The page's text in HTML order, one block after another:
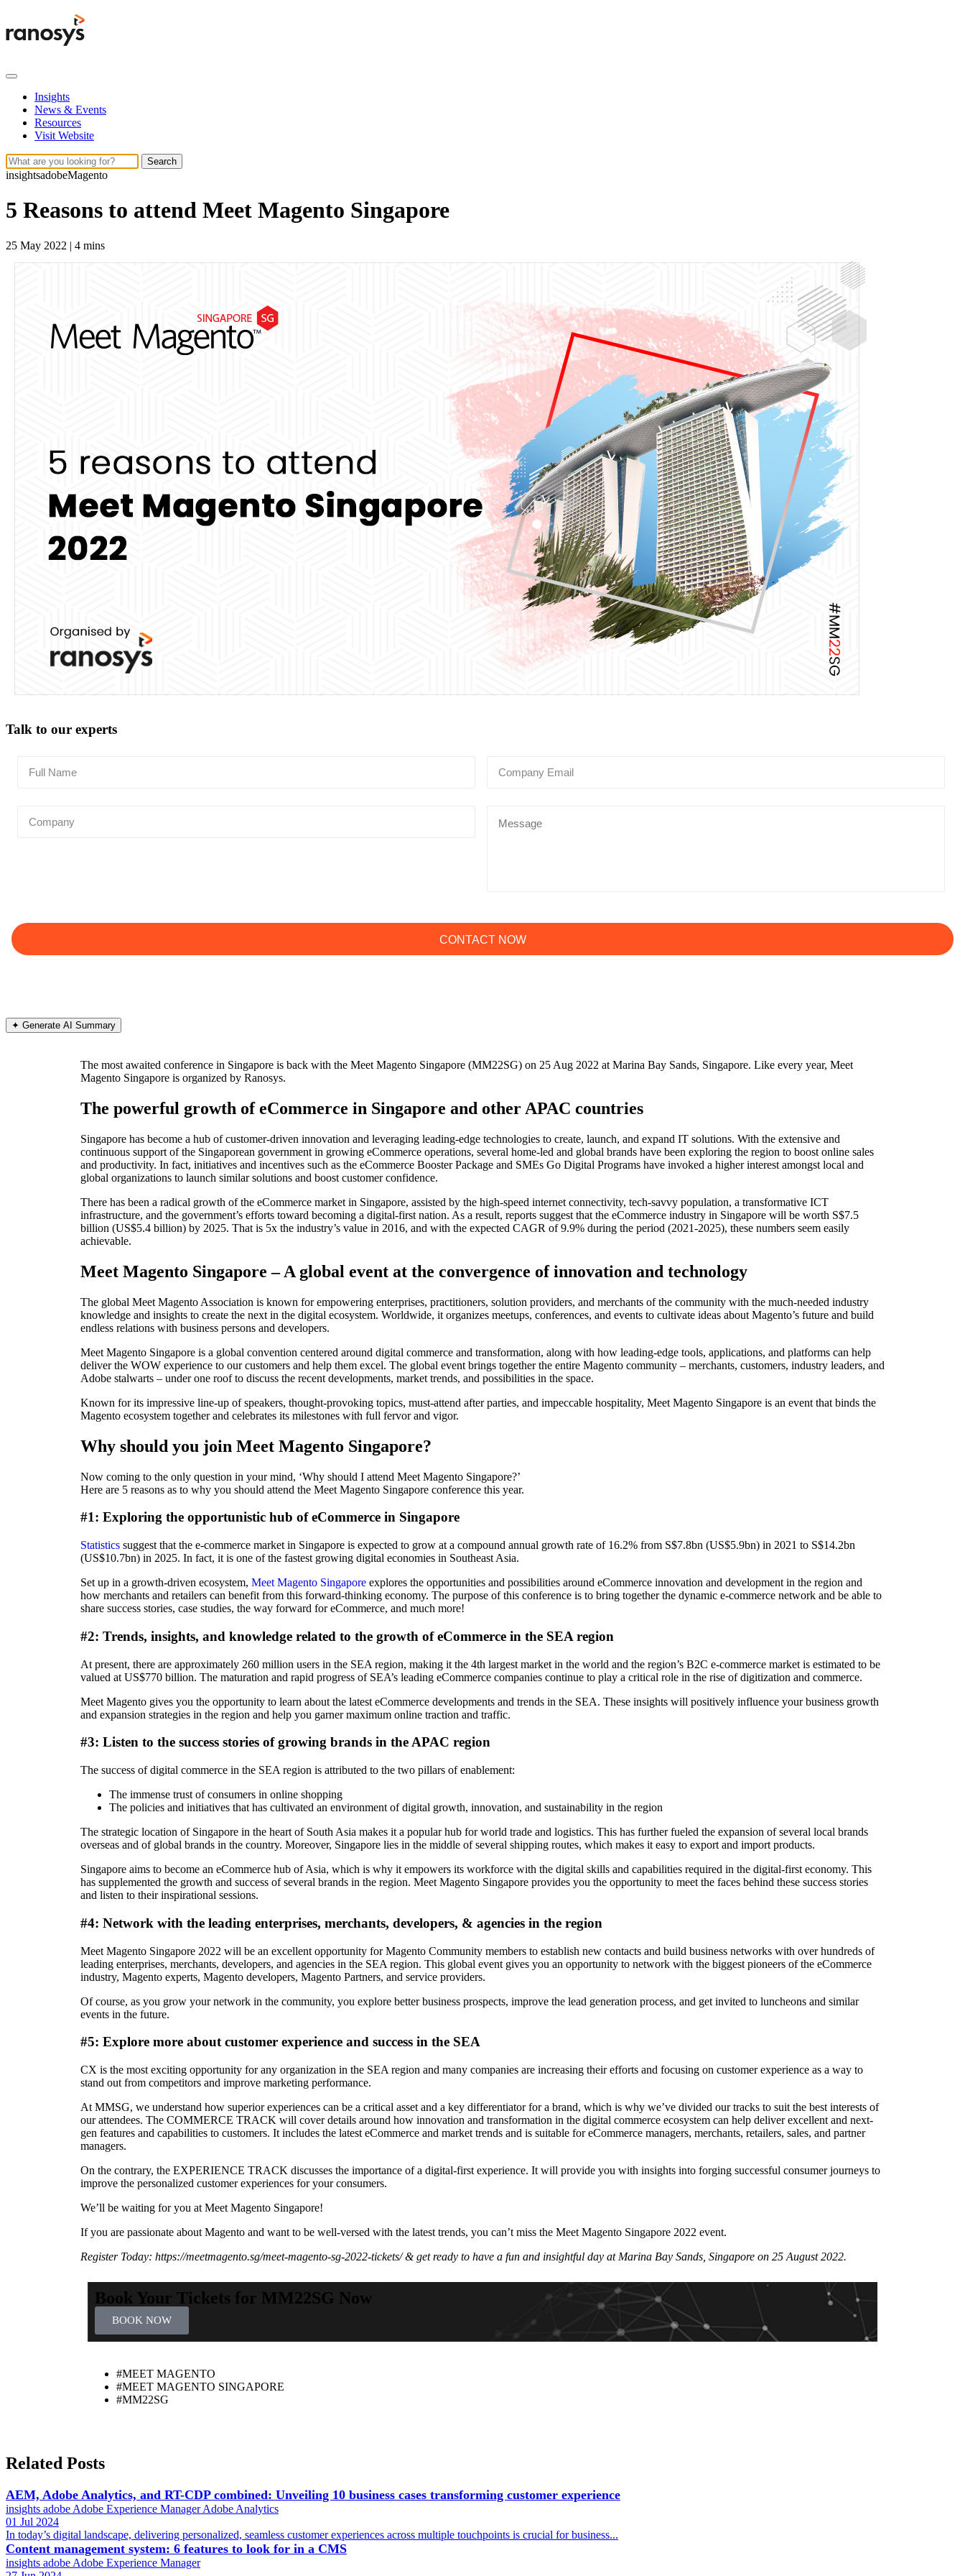
Insights
News & Events
Resources
Visit Website
Search
insightsadobeMagento
5 Reasons to attend Meet Magento Singapore
25 May 2022 | 4 mins
Talk to our experts
✦ Generate AI Summary
The most awaited conference in Singapore is back with the Meet Magento Singapore (MM22SG) on 25 Aug 2022 at Marina Bay Sands, Singapore. Like every year, Meet
Magento Singapore is organized by Ranosys.
The powerful growth of eCommerce in Singapore and other APAC countries
Singapore has become a hub of customer-driven innovation and leveraging leading-edge technologies to create, launch, and expand IT solutions. With the extensive and
continuous support of the Singaporean government in growing eCommerce operations, several home-led and global brands have been exploring the region to boost online sales
and productivity. In fact, initiatives and incentives such as the eCommerce Booster Package and SMEs Go Digital Programs have invoked a higher interest amongst local and
global organizations to launch similar solutions and boost customer confidence.
There has been a radical growth of the eCommerce market in Singapore, assisted by the high-speed internet connectivity, tech-savvy population, a transformative ICT
infrastructure, and the government’s efforts toward becoming a digital-first nation. As a result, reports suggest that the eCommerce industry in Singapore will be worth S$7.5
billion (US$5.4 billion) by 2025. That is 5x the industry’s value in 2016, and with the expected CAGR of 9.9% during the period (2021-2025), these numbers seem easily
achievable.
Meet Magento Singapore – A global event at the convergence of innovation and technology
The global Meet Magento Association is known for empowering enterprises, practitioners, solution providers, and merchants of the community with the much-needed industry
knowledge and insights to create the next in the digital ecosystem. Worldwide, it organizes meetups, conferences, and events to cultivate ideas about Magento’s future and build
endless relations with business persons and developers.
Meet Magento Singapore is a global convention centered around digital commerce and transformation, along with how leading-edge tools, applications, and platforms can help
deliver the WOW experience to our customers and help them excel. The global event brings together the entire Magento community – merchants, customers, industry leaders, and
Adobe stalwarts – under one roof to discuss the recent developments, market trends, and possibilities in the space.
Known for its impressive line-up of speakers, thought-provoking topics, must-attend after parties, and impeccable hospitality, Meet Magento Singapore is an event that binds the
Magento ecosystem together and celebrates its milestones with full fervor and vigor.
Why should you join Meet Magento Singapore?
Now coming to the only question in your mind, ‘Why should I attend Meet Magento Singapore?’
Here are 5 reasons as to why you should attend the Meet Magento Singapore conference this year.
#1: Exploring the opportunistic hub of eCommerce in Singapore
Statistics suggest that the e-commerce market in Singapore is expected to grow at a compound annual growth rate of 16.2% from S$7.8bn (US$5.9bn) in 2021 to S$14.2bn
(US$10.7bn) in 2025. In fact, it is one of the fastest growing digital economies in Southeast Asia.
Set up in a growth-driven ecosystem, Meet Magento Singapore explores the opportunities and possibilities around eCommerce innovation and development in the region and
how merchants and retailers can benefit from this forward-thinking economy. The purpose of this conference is to bring together the dynamic e-commerce network and be able to
share success stories, case studies, the way forward for eCommerce, and much more!
#2: Trends, insights, and knowledge related to the growth of eCommerce in the SEA region
At present, there are approximately 260 million users in the SEA region, making it the 4th largest market in the world and the region’s B2C e-commerce market is estimated to be
valued at US$770 billion. The maturation and rapid progress of SEA’s leading eCommerce companies continue to play a critical role in the rise of digitization and commerce.
Meet Magento gives you the opportunity to learn about the latest eCommerce developments and trends in the SEA. These insights will positively influence your business growth
and expansion strategies in the region and help you garner maximum online traction and traffic.
#3: Listen to the success stories of growing brands in the APAC region
The success of digital commerce in the SEA region is attributed to the two pillars of enablement:
The immense trust of consumers in online shopping
The policies and initiatives that has cultivated an environment of digital growth, innovation, and sustainability in the region
The strategic location of Singapore in the heart of South Asia makes it a popular hub for world trade and logistics. This has further fueled the expansion of several local brands
overseas and of global brands in the country. Moreover, Singapore lies in the middle of several shipping routes, which makes it easy to export and import products.
Singapore aims to become an eCommerce hub of Asia, which is why it empowers its workforce with the digital skills and capabilities required in the digital-first economy. This
has supplemented the growth and success of several brands in the region. Meet Magento Singapore provides you the opportunity to meet the faces behind these success stories
and listen to their inspirational sessions.
#4: Network with the leading enterprises, merchants, developers, & agencies in the region
Meet Magento Singapore 2022 will be an excellent opportunity for Magento Community members to establish new contacts and build business networks with over hundreds of
leading enterprises, merchants, developers, and agencies in the SEA region. This global event gives you an opportunity to network with the biggest pioneers of the eCommerce
industry, Magento experts, Magento developers, Magento Partners, and service providers.
Of course, as you grow your network in the community, you explore better business prospects, improve the lead generation process, and get invited to luncheons and similar
events in the future.
#5: Explore more about customer experience and success in the SEA
CX is the most exciting opportunity for any organization in the SEA region and many companies are increasing their efforts and focusing on customer experience as a way to
stand out from competitors and improve marketing performance.
At MMSG, we understand how superior experiences can be a critical asset and a key differentiator for a brand, which is why we’ve divided our tracks to suit the best interests of
our attendees. The COMMERCE TRACK will cover details around how innovation and transformation in the digital commerce ecosystem can help deliver excellent and next-
gen features and capabilities to customers. It includes the latest eCommerce and market trends and is suitable for eCommerce managers, merchants, retailers, sales, and partner
managers.
On the contrary, the EXPERIENCE TRACK discusses the importance of a digital-first experience. It will provide you with insights into forging successful consumer journeys to
improve the personalized customer experiences for your consumers.
We’ll be waiting for you at Meet Magento Singapore!
If you are passionate about Magento and want to be well-versed with the latest trends, you can’t miss the Meet Magento Singapore 2022 event.
Register Today: https://meetmagento.sg/meet-magento-sg-2022-tickets/ & get ready to have a fun and insightful day at Marina Bay Sands, Singapore on 25 August 2022.
Book Your Tickets for MM22SG Now
BOOK NOW
#MEET MAGENTO
#MEET MAGENTO SINGAPORE
#MM22SG
Related Posts
AEM, Adobe Analytics, and RT-CDP combined: Unveiling 10 business cases transforming customer experience
insights adobe Adobe Experience Manager Adobe Analytics
01 Jul 2024
In today’s digital landscape, delivering personalized, seamless customer experiences across multiple touchpoints is crucial for business...
Content management system: 6 features to look for in a CMS
insights adobe Adobe Experience Manager